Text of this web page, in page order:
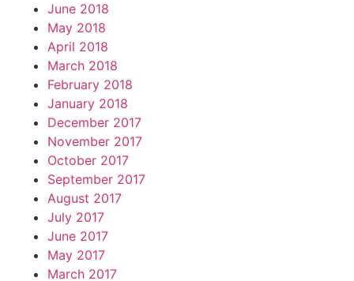
June 2018
May 2018
April 2018
March 2018
February 2018
January 2018
December 2017
November 2017
October 2017
September 2017
August 2017
July 2017
June 2017
May 2017
March 2017